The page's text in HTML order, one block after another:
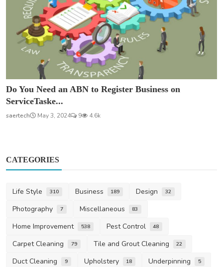
Do You Need an ABN to Register Business on
ServiceTaske...
saertech May 3, 2024 9 4.6k
CATEGORIES
Life Style 310 Business 189 Design 32
Photography 7 Miscellaneous 83
Home Improvement 538 Pest Control 48
Carpet Cleaning 79 Tile and Grout Cleaning 22
Duct Cleaning 9 Upholstery 18 Underpinning 5